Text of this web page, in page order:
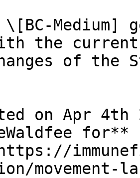
\[BC-
the
of the
on Apr 4th
movement-